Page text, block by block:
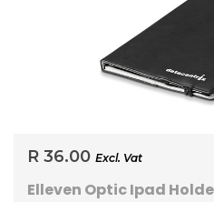
R 36.00 Excl. Vat
Elleven Optic Ipad